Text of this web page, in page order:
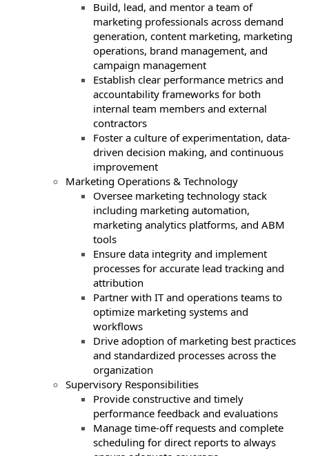
Build, lead, and mentor a team of
marketing professionals across demand
generation, content marketing, marketing
operations, brand management, and
campaign management
Establish clear performance metrics and
accountability frameworks for both
internal team members and external
contractors
Foster a culture of experimentation, data-
driven decision making, and continuous
improvement
Marketing Operations & Technology
Oversee marketing technology stack
including marketing automation,
marketing analytics platforms, and ABM
tools
Ensure data integrity and implement
processes for accurate lead tracking and
attribution
Partner with IT and operations teams to
optimize marketing systems and
workflows
Drive adoption of marketing best practices
and standardized processes across the
organization
Supervisory Responsibilities
Provide constructive and timely
performance feedback and evaluations
Manage time-off requests and complete
scheduling for direct reports to always